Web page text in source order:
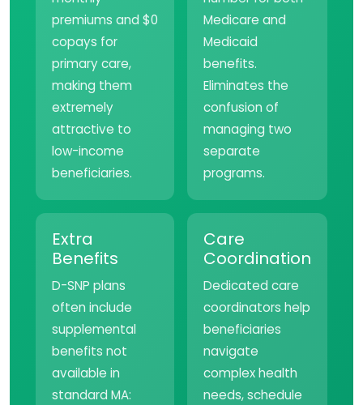
premiums and $0
copays for
primary care,
making them
extremely
attractive to
low-income
beneficiaries.
Medicare and
Medicaid
benefits.
Eliminates the
confusion of
managing two
separate
programs.
Extra
Benefits
D-SNP plans
often include
supplemental
benefits not
available in
standard MA:
Care
Coordination
Dedicated care
coordinators help
beneficiaries
navigate
complex health
needs, schedule